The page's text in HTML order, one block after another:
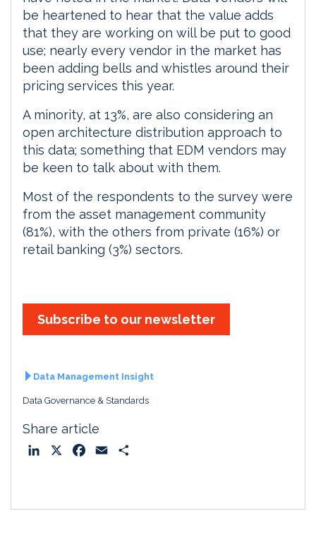
be heartened to hear that the value adds
that they are working on will be put to good
use; nearly every vendor in the market has
been adding bells and whistles around their
pricing services this year.
A minority, at 13%, are also considering an
open architecture distribution approach to
this data; something that EDM vendors may
be keen to talk about with them.
Most of the respondents to the survey were
from the asset management community
(81%), with the others from private (16%) or
retail banking (3%) sectors.
Subscribe to our newsletter
Data Management Insight
Data Governance & Standards
Share article